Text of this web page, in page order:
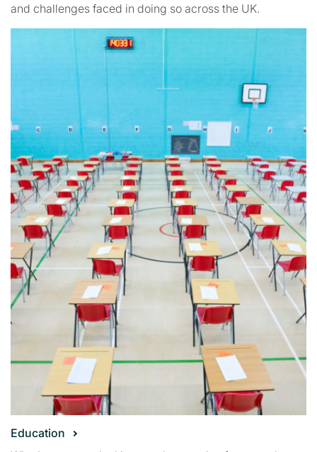
and challenges faced in doing so across the UK.
Education